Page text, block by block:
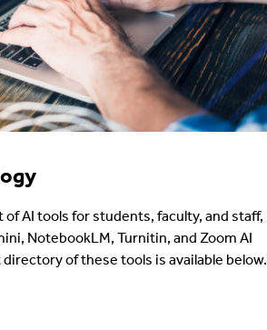
of AI tools for students, faculty, and staff,
NotebookLM, Turnitin, and Zoom AI
of these tools is available below.